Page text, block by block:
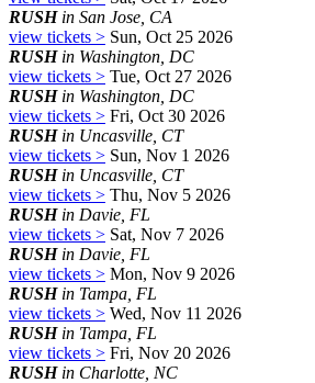
RUSHin San Jose, CA
view tickets > Sun, Oct 25 2026
RUSHin Washington, DC
view tickets > Tue, Oct 27 2026
RUSHin Washington, DC
view tickets > Fri, Oct 30 2026
RUSHin Uncasville, CT
view tickets > Sun, Nov 1 2026
RUSHin Uncasville, CT
view tickets > Thu, Nov 5 2026
RUSHin Davie, FL
view tickets > Sat, Nov 7 2026
RUSHin Davie, FL
view tickets > Mon, Nov 9 2026
RUSHin Tampa, FL
view tickets > Wed, Nov 11 2026
RUSHin Tampa, FL
view tickets > Fri, Nov 20 2026
RUSHin Charlotte, NC